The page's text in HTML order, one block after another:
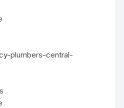
plumbers-central-